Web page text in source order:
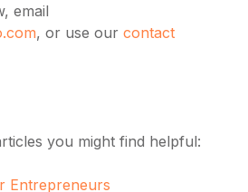
email
, or use our contact
you might find helpful:
Entrepreneurs